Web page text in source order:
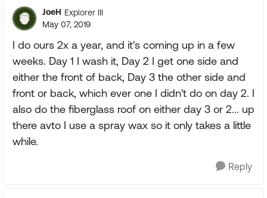
JoeH Explorer III
May 07, 2019
I do ours 2x a year, and it's coming up in a few
weeks. Day 1 I wash it, Day 2 I get one side and
either the front of back, Day 3 the other side and
front or back, which ever one I didn't do on day 2. I
also do the fiberglass roof on either day 3 or 2... up
there avto I use a spray wax so it only takes a little
while.
Reply